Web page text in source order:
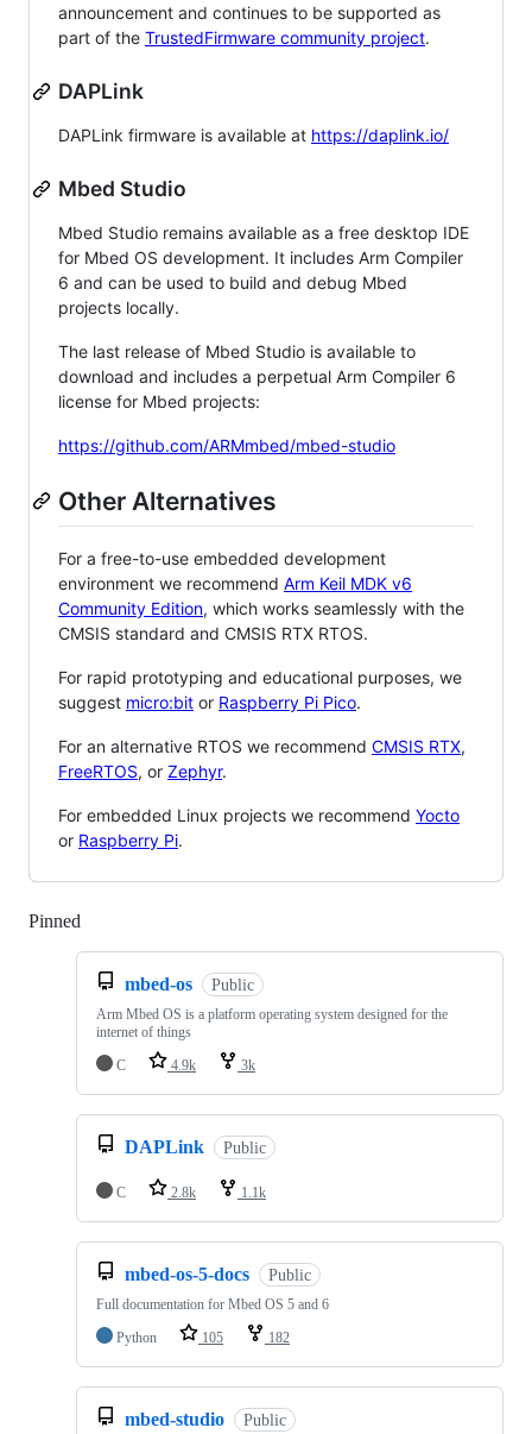
announcement and continues to be supported as
part of the TrustedFirmware community project.
DAPLink
DAPLink firmware is available at https://daplink.io/
Mbed Studio
Mbed Studio remains available as a free desktop IDE
for Mbed OS development. It includes Arm Compiler
6 and can be used to build and debug Mbed
projects locally.
The last release of Mbed Studio is available to
download and includes a perpetual Arm Compiler 6
license for Mbed projects:
https://github.com/ARMmbed/mbed-studio
Other Alternatives
For a free-to-use embedded development
environment we recommend Arm Keil MDK v6
Community Edition, which works seamlessly with the
CMSIS standard and CMSIS RTX RTOS.
For rapid prototyping and educational purposes, we
suggest micro:bit or Raspberry Pi Pico.
For an alternative RTOS we recommend CMSIS RTX,
FreeRTOS, or Zephyr.
For embedded Linux projects we recommend Yocto
or Raspberry Pi.
Pinned
mbed-os Public
Arm Mbed OS is a platform operating system designed for the
internet of things
C
4.9k 3k
DAPLink Public
C 2.8k 1.1k
mbed-os-5-docs Public
Full documentation for Mbed OS 5 and 6
Python
105 182
mbed-studio Public